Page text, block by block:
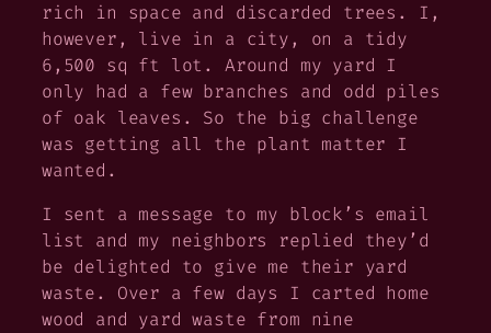
rich in space and discarded trees. I,
however, live in a city, on a tidy
6,500 sq ft lot. Around my yard I
only had a few branches and odd piles
of oak leaves. So the big challenge
was getting all the plant matter I
wanted.
I sent a message to my block’s email
list and my neighbors replied they’d
be delighted to give me their yard
waste. Over a few days I carted home
wood and yard waste from nine